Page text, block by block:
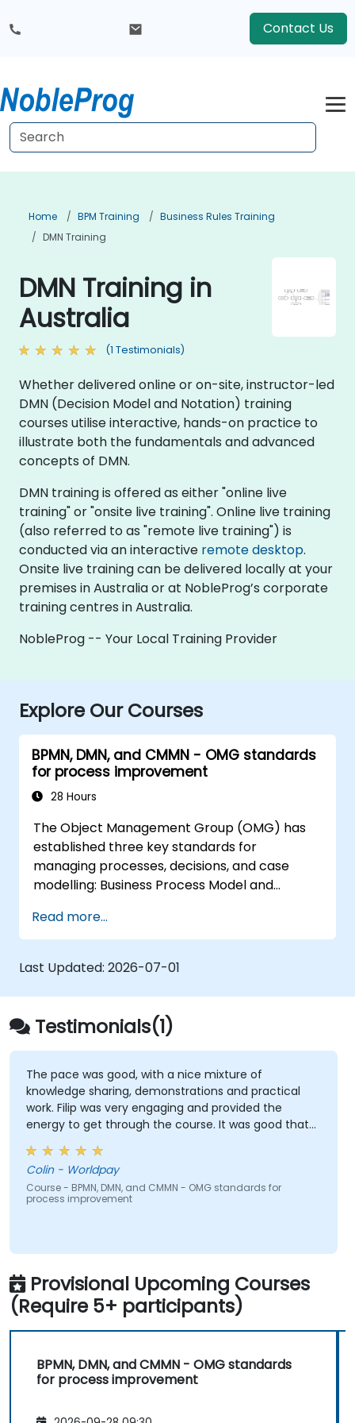
Contact Us
Home BPM Training
Business Rules Training
DMN Training
DMN Training in
Australia
(1 Testimonials)
Whether delivered online or on-site, instructor-led
DMN (Decision Model and Notation) training
courses utilise interactive, hands-on practice to
illustrate both the fundamentals and advanced
concepts of DMN.
DMN training is offered as either "online live
training" or "onsite live training". Online live training
(also referred to as "remote live training") is
conducted via an interactive remote desktop.
Onsite live training can be delivered locally at your
premises in Australia or at NobleProg’s corporate
training centres in Australia.
NobleProg -- Your Local Training Provider
Explore Our Courses
BPMN, DMN, and CMMN - OMG standards
for process improvement
28 Hours
The Object Management Group (OMG) has
established three key standards for
managing processes, decisions, and case
modelling: Business Process Model and
(DMN), and Case Management Model and
Notation (CMMN). This course offers a
comprehensive introduction to these
frameworks and outlines the appropriate
scenarios for applying each one.
Read more...
Last Updated: 2026-07-01
Testimonials(1)
The pace was good, with a nice mixture of
knowledge sharing, demonstrations and practical
work. Filip was very engaging and provided the
energy to get through the course. It was good that
there was a lot of 1:1 tuition, with Filip going through
individual training exercises.
Colin - Worldpay
Course - BPMN, DMN, and CMMN - OMG standards for
process improvement
Provisional Upcoming Courses
(Require 5+ participants)
BPMN, DMN, and CMMN - OMG standards
for process improvement